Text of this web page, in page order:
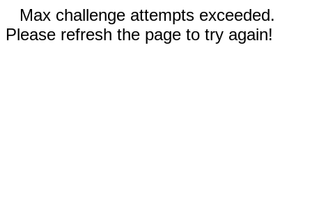
Max challenge attempts exceeded.
Please refresh the page to try again!